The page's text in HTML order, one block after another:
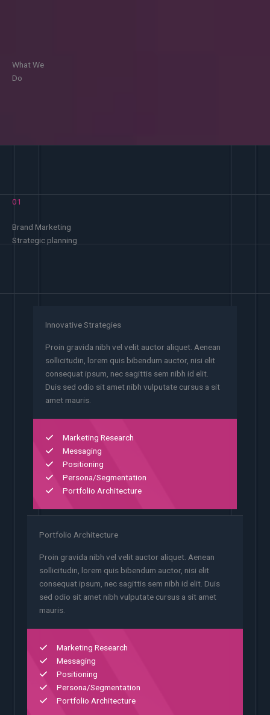
What We
Do
01
Brand Marketing
Strategic planning
Innovative Strategies
Proin gravida nibh vel velit auctor aliquet. Aenean
sollicitudin, lorem quis bibendum auctor, nisi elit
consequat ipsum, nec sagittis sem nibh id elit.
Duis sed odio sit amet nibh vulputate cursus a sit
amet mauris.
Marketing Research
Messaging
Positioning
Persona/Segmentation
Portfolio Architecture
Portfolio Architecture
Proin gravida nibh vel velit auctor aliquet. Aenean
sollicitudin, lorem quis bibendum auctor, nisi elit
consequat ipsum, nec sagittis sem nibh id elit. Duis
sed odio sit amet nibh vulputate cursus a sit amet
mauris.
Marketing Research
Messaging
Positioning
Persona/Segmentation
Portfolio Architecture